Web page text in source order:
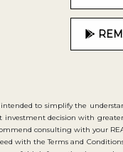
to simplify the
decision with
consulting with your
with the Terms and